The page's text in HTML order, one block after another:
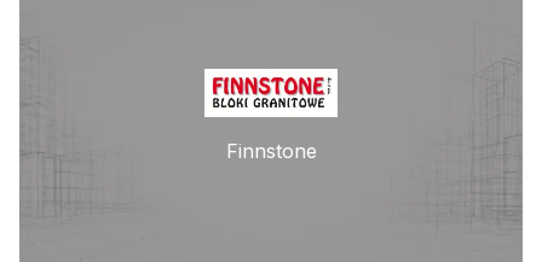
Finnstone